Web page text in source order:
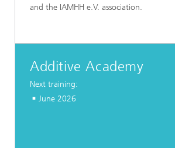
and the IAMHH e.V. association.
Additive Academy
Next training:
June 2026